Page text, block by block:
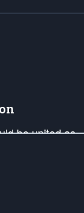
be united as
our Republic's
States of America, in